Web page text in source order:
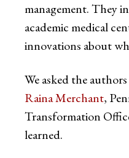
management. They
academic medical
innovations about
We asked the
Raina Merchant,
Transformation
learned.